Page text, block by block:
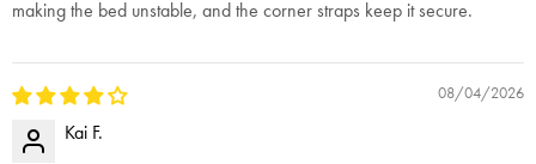
making the bed unstable, and the corner straps keep it secure.
08/04/2026
Kai F.